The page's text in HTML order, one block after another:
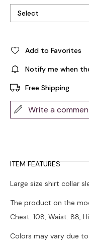
Add to Favorites
Notify me when
Free Shipping
Write a
ITEM FEATURES
Large size shirt collar
The product on the
Chest: 108, Waist: 88,
Colors may vary due